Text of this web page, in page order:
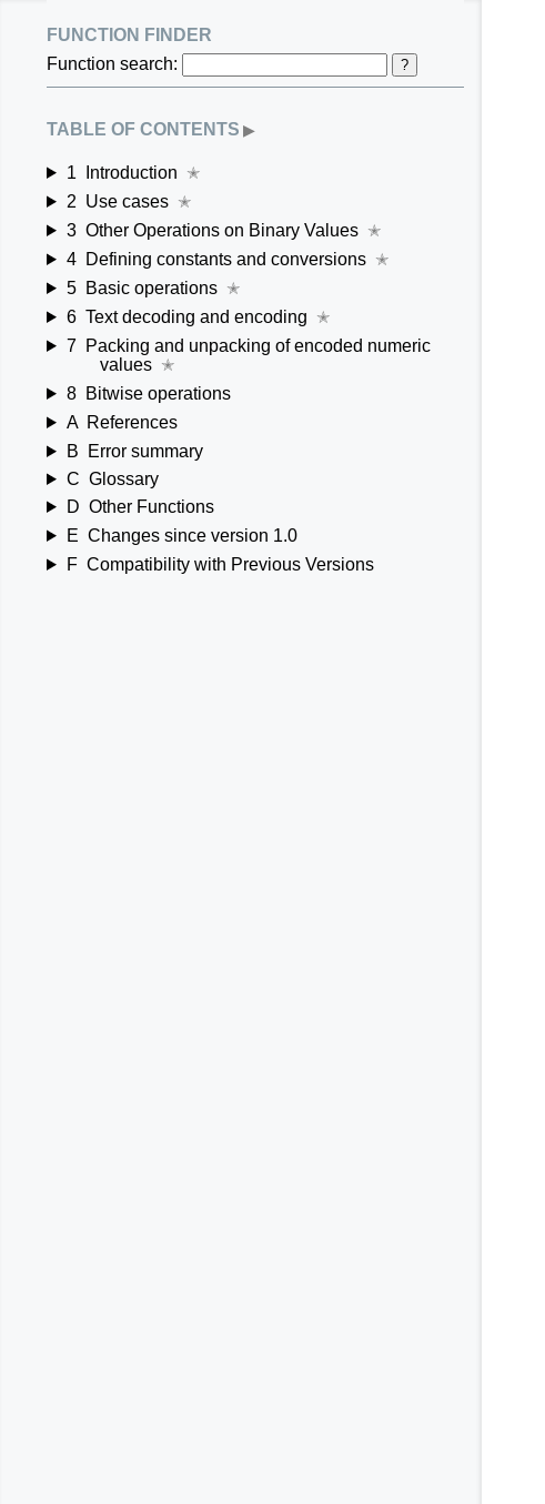
function finder
Function search: ?
table of contents ▶
1 Introduction ✭
2 Use cases ✭
3 Other Operations on Binary Values ✭
4 Defining constants and conversions ✭
5 Basic operations ✭
6 Text decoding and encoding ✭
7 Packing and unpacking of encoded numeric
values ✭
8 Bitwise operations
A References
B
Error summary
C Glossary
D Other Functions
E Changes since version 1.0
F Compatibility with Previous Versions